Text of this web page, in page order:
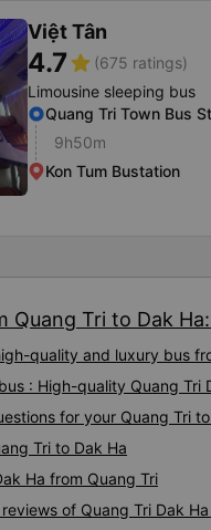
Việt Tân
4.7star (675 ratings)
Limousine sleeping bus
Quang Tri Town Bus
9h50m
Kon Tum Bustation
Quang Tri to Dak
quality and luxury bus
: High-quality Quang Tri
for your Quang Tri
Tri to Dak Ha
Ha from Quang Tri
of Quang Tri Dak